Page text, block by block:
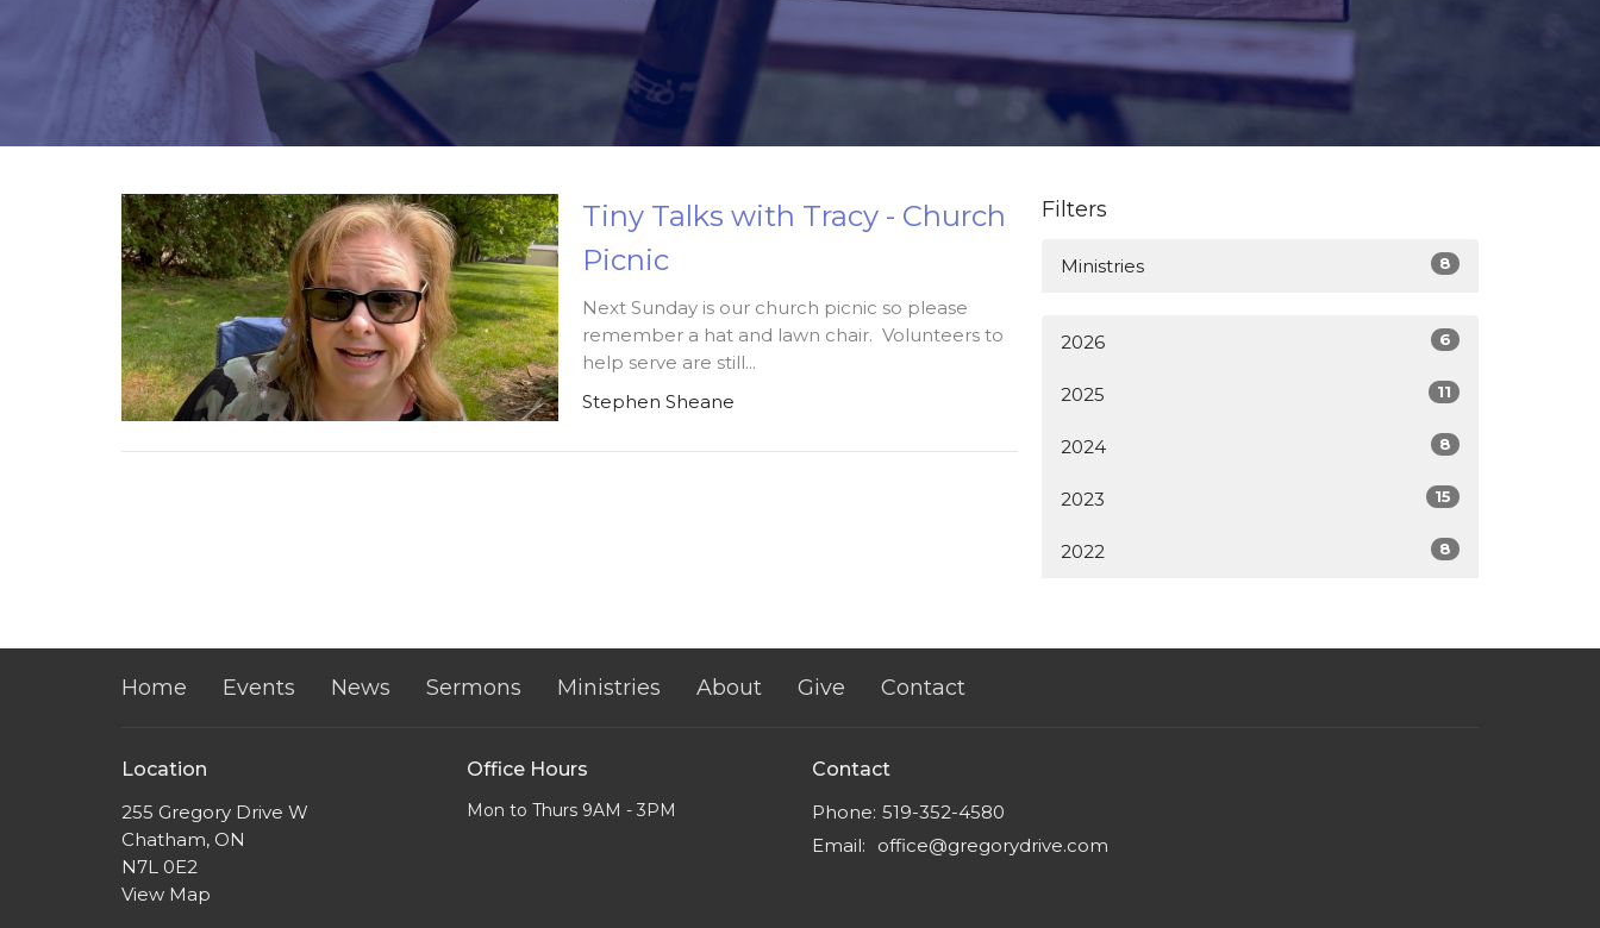
Tiny Talks with Tracy - Church
Picnic
Next Sunday is our church picnic so please
remember a hat and lawn chair. Volunteers to
help serve are still...
Stephen Sheane
Filters
Ministries 8
2026 6
2025 11
2024 8
2023 15
2022 8
Home Events News Sermons Ministries About Give Contact
Location
255 Gregory Drive W
Chatham, ON
N7L 0E2
View Map
Office Hours
Mon to Thurs 9AM - 3PM
Contact
Phone: 519-352-4580
Email: office@gregorydrive.com